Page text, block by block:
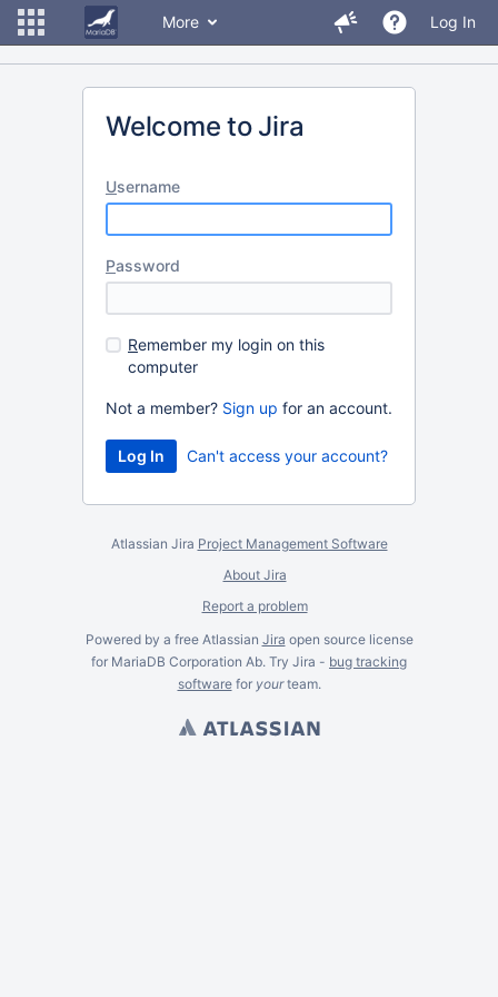
More Log In
Welcome to Jira
Username
Password
Remember my login on this
computer
Not a member? Sign up for an account.
Can't access your account?
Atlassian Jira Project Management Software
About Jira
Report a problem
Powered by a free Atlassian Jira open source license
for MariaDB Corporation Ab. Try Jira - bug tracking
softwarefor yourteam.